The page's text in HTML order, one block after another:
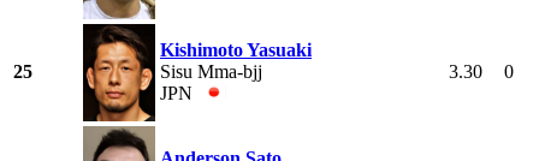
25
Kishimoto Yasuaki
Sisu Mma-bjj
JPN
3.30 0